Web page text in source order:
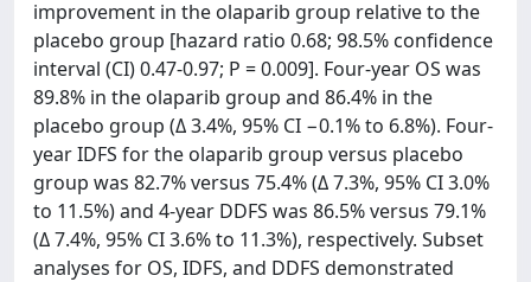
improvement in the olaparib group relative to the
placebo group [hazard ratio 0.68; 98.5% confidence
interval (CI) 0.47-0.97; P = 0.009]. Four-year OS was
89.8% in the olaparib group and 86.4% in the
placebo group (Δ 3.4%, 95% CI −0.1% to 6.8%). Four-
year IDFS for the olaparib group versus placebo
group was 82.7% versus 75.4% (Δ 7.3%, 95% CI 3.0%
to 11.5%) and 4-year DDFS was 86.5% versus 79.1%
(Δ 7.4%, 95% CI 3.6% to 11.3%), respectively. Subset
analyses for OS, IDFS, and DDFS demonstrated